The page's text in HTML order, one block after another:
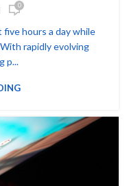
0
hours a day while
rapidly evolving
p...